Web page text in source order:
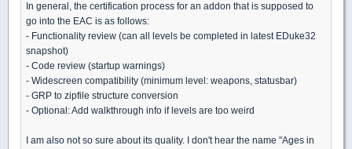
In general, the certification process for an addon that is supposed to
go into the EAC is as follows:
- Functionality review (can all levels be completed in latest EDuke32
snapshot)
- Code review (startup warnings)
- Widescreen compatibility (minimum level: weapons, statusbar)
- GRP to zipfile structure conversion
- Optional: Add walkthrough info if levels are too weird
I am also not so sure about its quality. I don't hear the name "Ages in